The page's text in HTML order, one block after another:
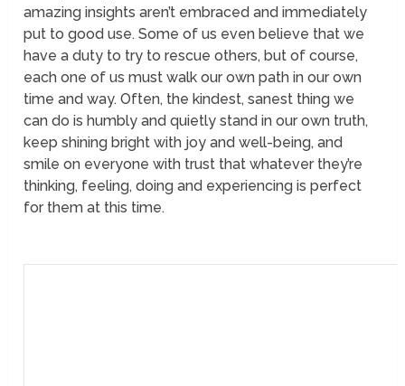
amazing insights aren’t embraced and immediately
put to good use. Some of us even believe that we
have a duty to try to rescue others, but of course,
each one of us must walk our own path in our own
time and way. Often, the kindest, sanest thing we
can do is humbly and quietly stand in our own truth,
keep shining bright with joy and well-being, and
smile on everyone with trust that whatever they’re
thinking, feeling, doing and experiencing is perfect
for them at this time.